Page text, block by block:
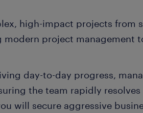
high-impact projects from
modern project management
day-to-day progress,
the team rapidly resolves
will secure aggressive